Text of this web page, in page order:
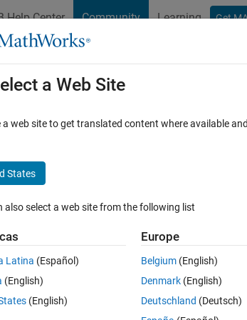
Help Center Community Learning Get
File Exchange Cody
Browse MATLAB FAQs
returns Warning and
16 Jun 2015
for u and v
a Web Site
a web site to get translated content where available
States
also select a web site from the following list
Latina (Español)
(English)
(English)
Europe
Belgium (English)
Denmark (English)
Deutschland (Deutsch)